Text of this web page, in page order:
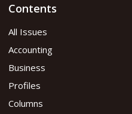
Contents
All Issues
Accounting
Business
Profiles
Columns